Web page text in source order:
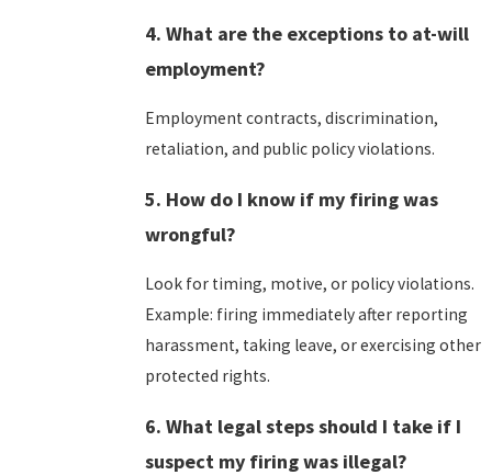
4. What are the exceptions to at-will
employment?
Employment contracts, discrimination,
retaliation, and public policy violations.
5. How do I know if my firing was
wrongful?
Look for timing, motive, or policy violations.
Example: firing immediately after reporting
harassment, taking leave, or exercising other
protected rights.
6. What legal steps should I take if I
suspect my firing was illegal?